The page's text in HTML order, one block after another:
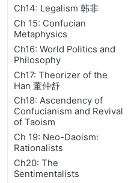
Ch14: Legalism 韩非
Ch 15: Confucian
Metaphysics
Ch16: World Politics and
Philosophy
Ch17: Theorizer of the
Han 董仲舒
Ch18: Ascendency of
Confucianism and Revival
of Taoism
Ch 19: Neo-Daoism:
Rationalists
Ch20: The
Sentimentalists